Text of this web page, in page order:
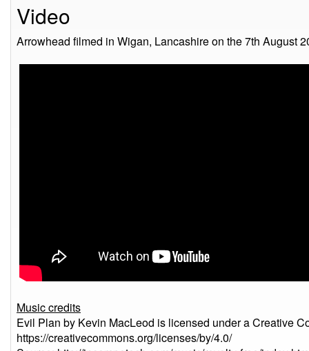
Video
Arrowhead filmed in Wigan, Lancashire on the 7th August
Music credits
Evil Plan by Kevin MacLeod is licensed under a Creative
https://creativecommons.org/licenses/by/4.0/